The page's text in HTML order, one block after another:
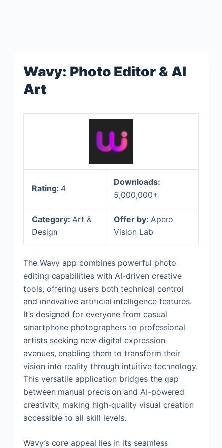
Wavy: Photo Editor & AI
Art
Rating: 4
Downloads:
5,000,000+
Category: Art &
Design
Offer by: Apero
Vision Lab
The Wavy app combines powerful photo
editing capabilities with AI-driven creative
tools, offering users both technical control
and innovative artificial intelligence features.
It’s designed for everyone from casual
smartphone photographers to professional
artists seeking new digital expression
avenues, enabling them to transform their
vision into reality through intuitive technology.
This versatile application bridges the gap
between manual precision and AI-powered
creativity, making high-quality visual creation
accessible to all skill levels.
Wavy’s core appeal lies in its seamless